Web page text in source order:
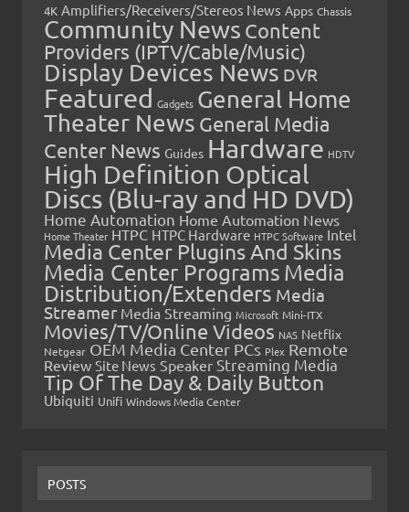
4K Amplifiers/Receivers/Stereos News Apps Chassis
Community News Content
Providers (IPTV/Cable/Music)
Display Devices News DVR
Featured Gadgets General Home
Theater News General Media
Center News Guides Hardware HDTV
High Definition Optical
Discs (Blu-ray and HD DVD)
Home Automation Home Automation News
Home Theater HTPC HTPC Hardware HTPC Software Intel
Media Center Plugins And Skins
Media Center Programs Media
Distribution/Extenders Media
Streamer Media Streaming Microsoft Mini-ITX
Movies/TV/Online Videos NAS Netflix
Netgear OEM Media Center PCs Plex Remote
Review Site News Speaker Streaming Media
Tip Of The Day & Daily Button
Ubiquiti Unifi Windows Media Center
POSTS